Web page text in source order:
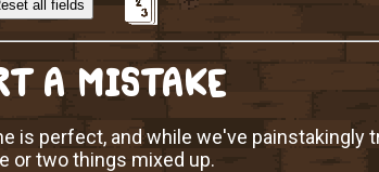
A MISTAKE
is perfect, and while we've painstakingly
or two things mixed up.